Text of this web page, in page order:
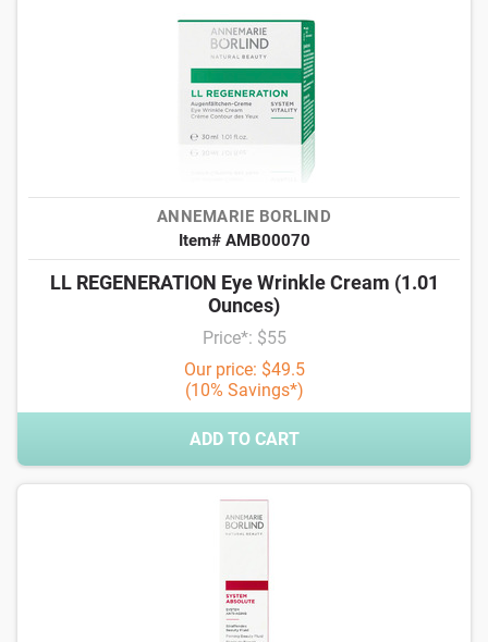
ANNEMARIE BORLIND
Item# AMB00070
LL REGENERATION Eye Wrinkle Cream (1.01
Ounces)
Price*: $55
Our price: $49.5
(10% Savings*)
ADD TO CART